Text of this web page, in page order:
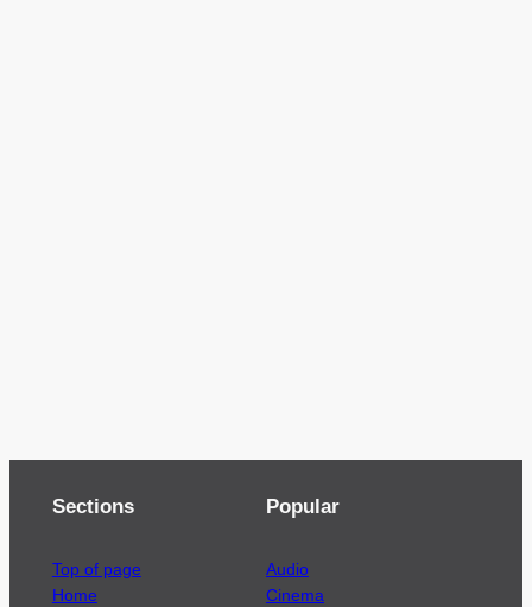
Sections
Top of page
Home
Popular
Audio
Cinema